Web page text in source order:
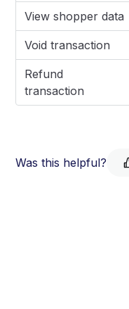
View shopper data
Void transaction
Refund
transaction
Was this helpful?